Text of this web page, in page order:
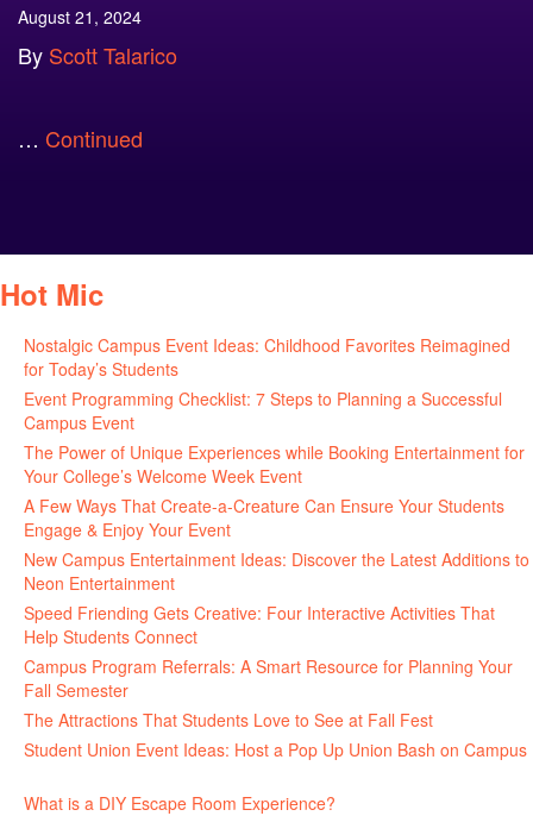
August 21, 2024
By Scott Talarico
… Continued
Hot Mic
Nostalgic Campus Event Ideas: Childhood Favorites Reimagined
for Today’s Students
Event Programming Checklist: 7 Steps to Planning a Successful
Campus Event
The Power of Unique Experiences while Booking Entertainment for
Your College’s Welcome Week Event
A Few Ways That Create-a-Creature Can Ensure Your Students
Engage & Enjoy Your Event
New Campus Entertainment Ideas: Discover the Latest Additions to
Neon Entertainment
Speed Friending Gets Creative: Four Interactive Activities That
Help Students Connect
Campus Program Referrals: A Smart Resource for Planning Your
Fall Semester
The Attractions That Students Love to See at Fall Fest
Student Union Event Ideas: Host a Pop Up Union Bash on Campus
What is a DIY Escape Room Experience?